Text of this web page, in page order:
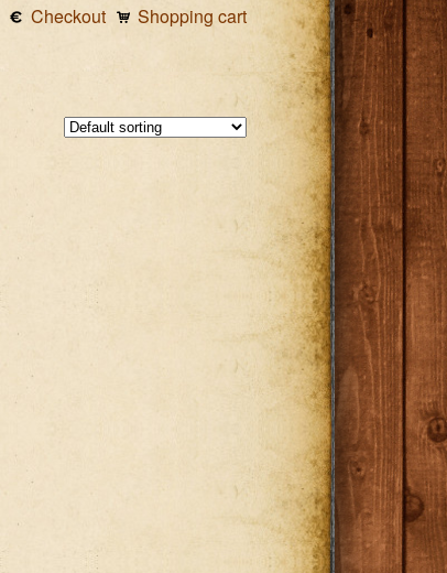
Shopping cart
Checkout